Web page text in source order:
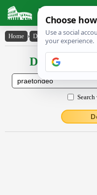
Latin
Home › Declensions /
Declensions